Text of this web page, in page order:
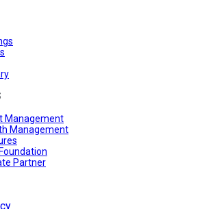
Management
Management
Partner